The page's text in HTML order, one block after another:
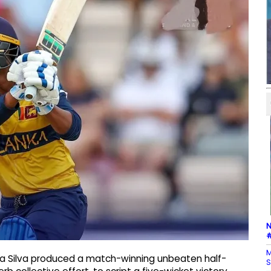
Silva produced a match-winning unbeaten half-